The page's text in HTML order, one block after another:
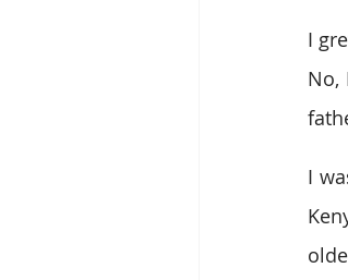
I
No,
I